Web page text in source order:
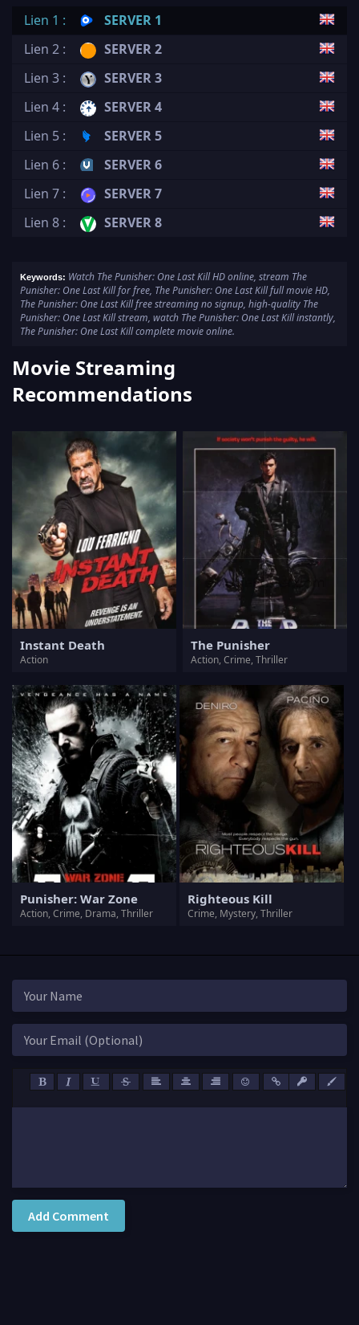
Lien 1 :
SERVER 1
Lien 2 :
SERVER 2
Lien 3 :
SERVER 3
Lien 4 :
SERVER 4
Lien 5 :
SERVER 5
Lien 6 :
SERVER 6
Lien 7 :
SERVER 7
Lien 8 :
SERVER 8
Keywords: Watch The Punisher: One Last Kill HD online, stream The
Punisher: One Last Kill for free, The Punisher: One Last Kill full movie HD,
The Punisher: One Last Kill free streaming no signup, high-quality The
Punisher: One Last Kill stream, watch The Punisher: One Last Kill instantly,
The Punisher: One Last Kill complete movie online.
Movie Streaming
Recommendations
Instant Death
Action
The Punisher
Action, Crime, Thriller
Punisher: War Zone
Action, Crime, Drama, Thriller
Righteous Kill
Crime, Mystery, Thriller
Add Comment